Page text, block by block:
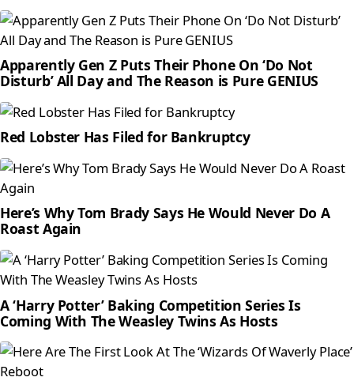
Apparently Gen Z Puts Their Phone On ‘Do Not
Disturb’ All Day and The Reason is Pure GENIUS
Red Lobster Has Filed for Bankruptcy
Here’s Why Tom Brady Says He Would Never Do A
Roast Again
A ‘Harry Potter’ Baking Competition Series Is
Coming With The Weasley Twins As Hosts